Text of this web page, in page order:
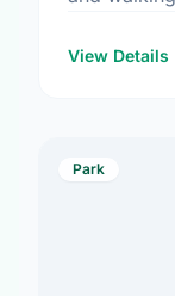
View Details
Park